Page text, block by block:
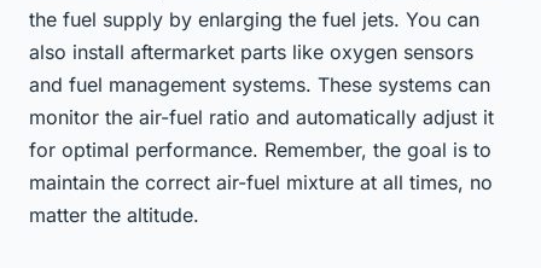
the fuel supply by enlarging the fuel jets. You can
also install aftermarket parts like oxygen sensors
and fuel management systems. These systems can
monitor the air-fuel ratio and automatically adjust it
for optimal performance. Remember, the goal is to
maintain the correct air-fuel mixture at all times, no
matter the altitude.